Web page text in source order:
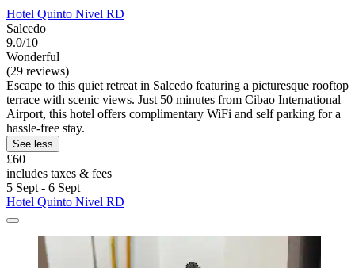
Hotel Quinto Nivel RD
Salcedo
9.0/10
Wonderful
(29 reviews)
Escape to this quiet retreat in Salcedo featuring a picturesque rooftop
terrace with scenic views. Just 50 minutes from Cibao International
Airport, this hotel offers complimentary WiFi and self parking for a
hassle-free stay.
See less
£60
includes taxes & fees
5 Sept - 6 Sept
Hotel Quinto Nivel RD